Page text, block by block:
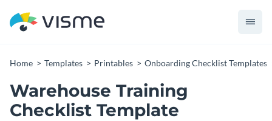
Home Templates Printables Onboarding Checklist Templates
Warehouse Training
Checklist Template